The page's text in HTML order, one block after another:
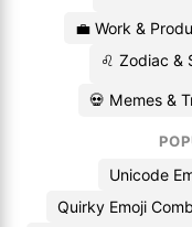
💼 Work &
♌ Zodiac &
💀 Memes &
Unicode
Quirky Emoji